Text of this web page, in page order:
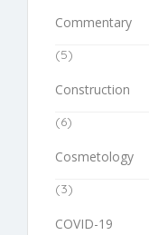
Commentary
(5)
Construction
(6)
Cosmetology
(3)
COVID-19